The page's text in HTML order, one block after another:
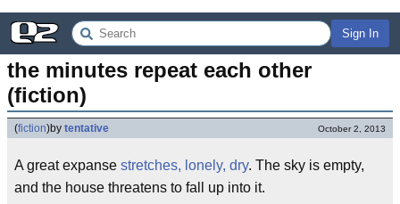
Sign In
the minutes repeat each other
(fiction)
(fiction)by tentative October 2, 2013
A great expanse stretches, lonely, dry. The sky is empty,
and the house threatens to fall up into it.